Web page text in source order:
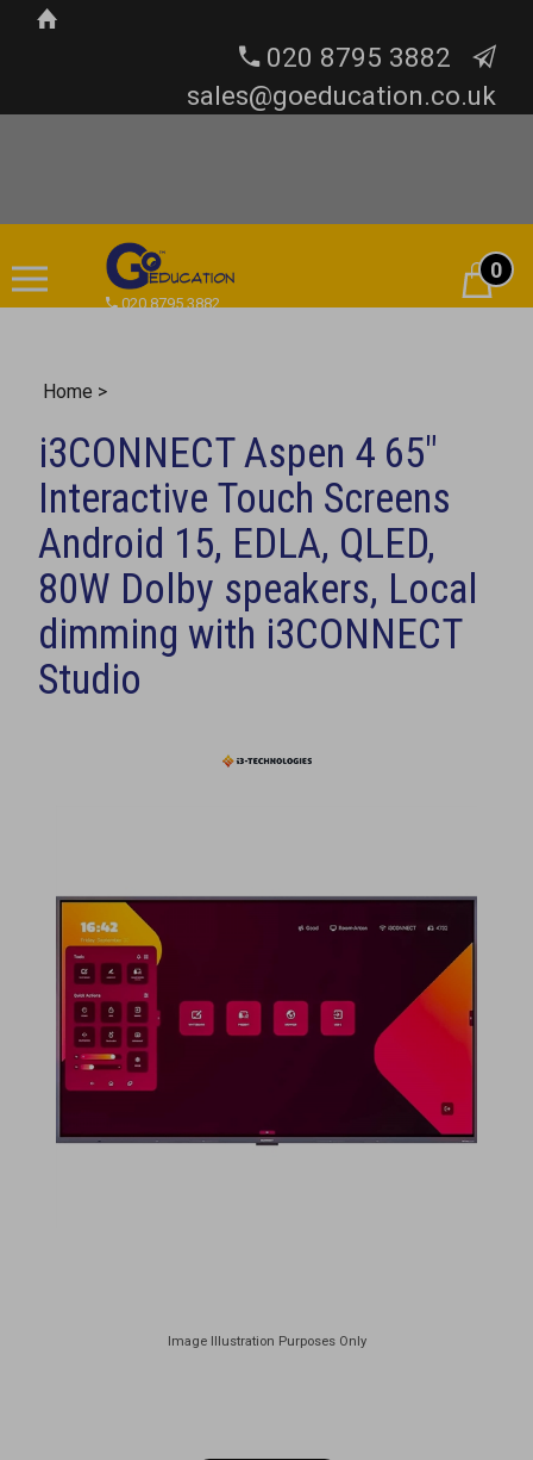
020 8795 3882
sales@goeducation.co.uk
020 8795 3882
Cart0
Home >
i3CONNECT Aspen 4 65"
Interactive Touch Screens
Android 15, EDLA, QLED,
80W Dolby speakers, Local
dimming with i3CONNECT
Studio